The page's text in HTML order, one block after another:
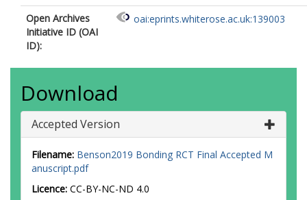
Open Archives
Initiative ID (OAI
ID):
oai:eprints.whiterose.ac.uk:139003
Download
Accepted Version
Filename: Benson2019 Bonding RCT Final Accepted M
anuscript.pdf
Licence: CC-BY-NC-ND 4.0